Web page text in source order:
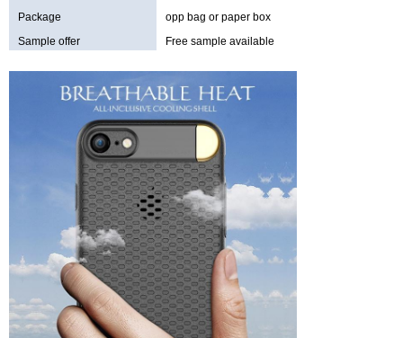
Package
opp bag or paper box
Sample offer
Free sample available